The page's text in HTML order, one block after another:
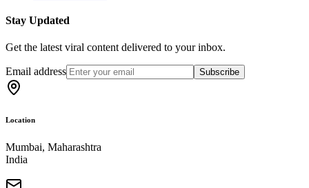
Stay Updated
Get the latest viral content delivered to your inbox.
Email address Subscribe
Location
Mumbai, Maharashtra
India